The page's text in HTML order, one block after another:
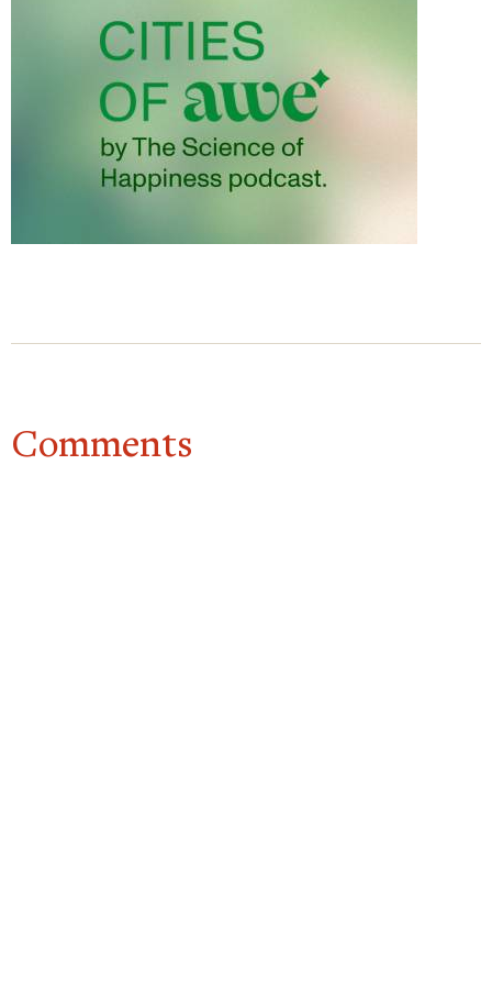
of, of what they’re thinking. There would be less of
a divide politically. I feel if we were able to engage
in small talk with people from different
backgrounds.
Dacher KeltnerYeah. Just seeing people, you
know, and asking them questions and little
talk exercise, you know, they’re on a commuter
you know, when you do this small talk, you feel
Comments